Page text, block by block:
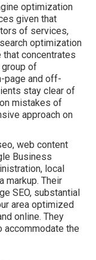
optimization
given that
of services,
optimization
concentrates
of
page and off-
stay clear of
mistakes of
approach on
web content
Business
local
markup. Their
SEO, substantial
area optimized
online. They
accommodate the